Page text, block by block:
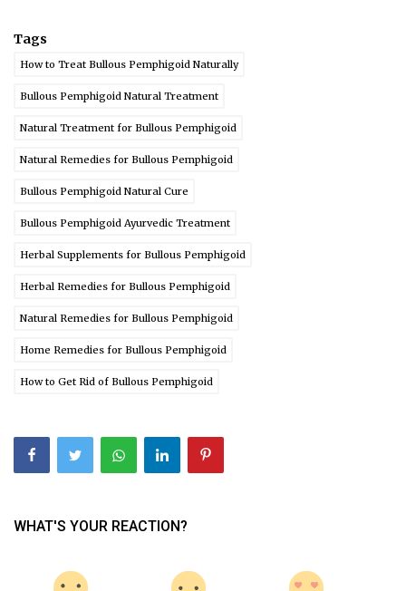
Tags
How to Treat Bullous Pemphigoid Naturally
Bullous Pemphigoid Natural Treatment
Natural Treatment for Bullous Pemphigoid
Natural Remedies for Bullous Pemphigoid
Bullous Pemphigoid Natural Cure
Bullous Pemphigoid Ayurvedic Treatment
Herbal Supplements for Bullous Pemphigoid
Herbal Remedies for Bullous Pemphigoid
Natural Remedies for Bullous Pemphigoid
Home Remedies for Bullous Pemphigoid
How to Get Rid of Bullous Pemphigoid
WHAT'S YOUR REACTION?